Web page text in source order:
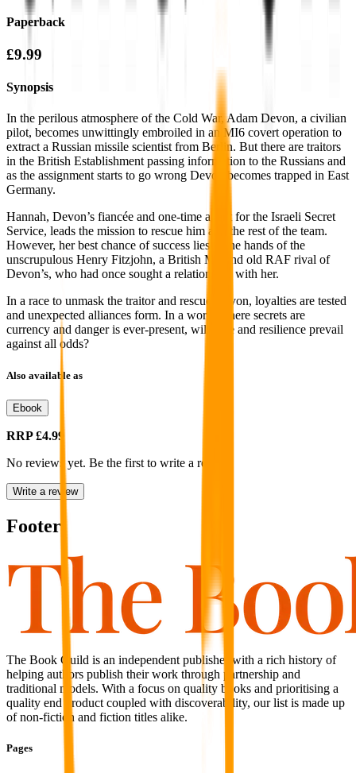
Paperback
£9.99
Synopsis
In the perilous atmosphere of the Cold War, Adam Devon, a civilian
pilot, becomes unwittingly embroiled in an MI6 covert operation to
extract a Russian missile scientist from Berlin. But there are traitors
in the British Establishment passing information to the Russians and
as the assignment starts to go wrong Devon becomes trapped in East
Germany.
Hannah, Devon’s fiancée and one-time agent for the Israeli Secret
Service, leads the mission to rescue him and the rest of the team.
However, her best chance of success lies in the hands of the
unscrupulous Henry Fitzjohn, a British MP and old RAF rival of
Devon’s, who had once sought a relationship with her.
In a race to unmask the traitor and rescue Devon, loyalties are tested
and unexpected alliances form. In a world where secrets are
currency and danger is ever-present, will love and resilience prevail
against all odds?
Also available as
Ebook
RRP£4.99
No reviews yet. Be the first to write a review
Write a review
Footer
The Book Guild is an independent publisher with a rich history of
helping authors publish their work through partnership and
traditional models. With a focus on quality books and prioritising a
quality end product coupled with discoverability, our list is made up
of non-fiction and fiction titles alike.
Pages